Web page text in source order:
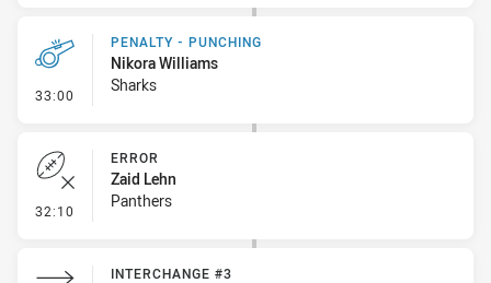
33:00 - Penalty - Punching
PENALTY - PUNCHING
Nikora Williams
Sharks
32:10 - Error
ERROR
Zaid Lehn
Panthers
INTERCHANGE #3